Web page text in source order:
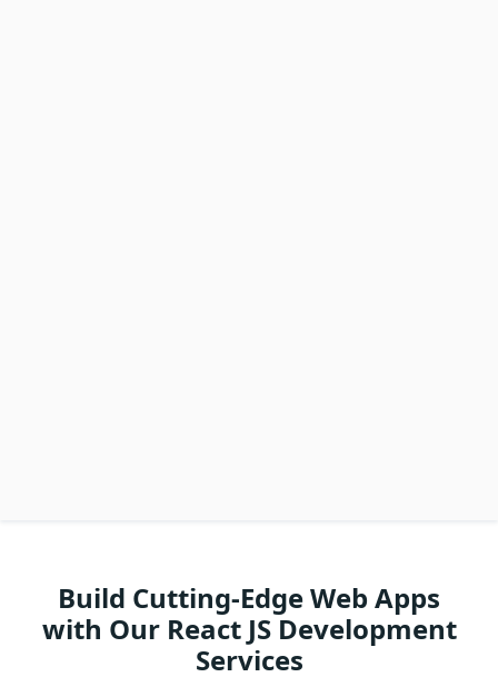
Build Cutting-Edge Web Apps
with Our React JS Development
Services